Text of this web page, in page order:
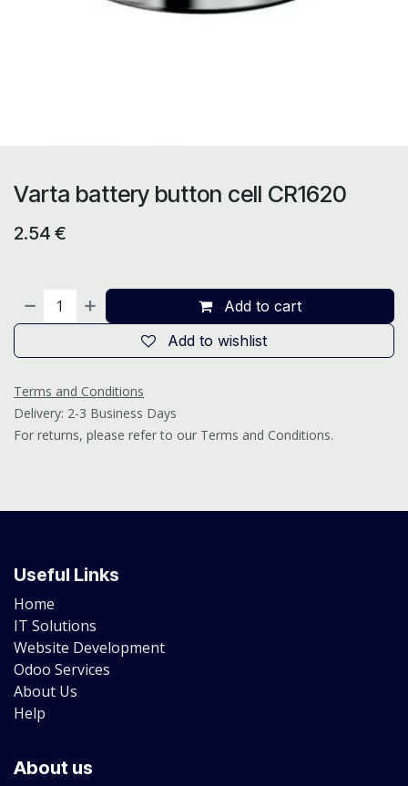
Varta battery button cell CR1620
2.54 €
Add to cart
Add to wishlist
Terms and Conditions
Delivery: 2-3 Business Days
For returns, please refer to our Terms and Conditions.
Useful Links
Home
IT Solutions
Website Development
Odoo Services
About Us
Help
About us